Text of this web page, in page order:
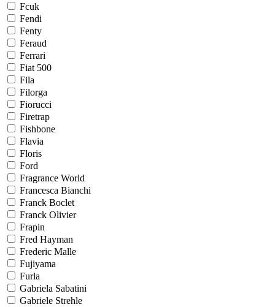
Fcuk
Fendi
Fenty
Feraud
Ferrari
Fiat 500
Fila
Filorga
Fiorucci
Firetrap
Fishbone
Flavia
Floris
Ford
Fragrance World
Francesca Bianchi
Franck Boclet
Franck Olivier
Frapin
Fred Hayman
Frederic Malle
Fujiyama
Furla
Gabriela Sabatini
Gabriele Strehle